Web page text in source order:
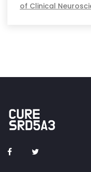
of Clinical